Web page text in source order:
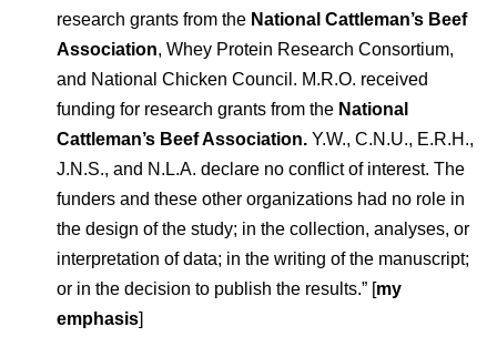
research grants from the National Cattleman’s Beef
Association, Whey Protein Research Consortium,
and National Chicken Council. M.R.O. received
funding for research grants from the National
Cattleman’s Beef Association.Y.W., C.N.U., E.R.H.,
J.N.S., and N.L.A. declare no conflict of interest. The
funders and these other organizations had no role in
the design of the study; in the collection, analyses, or
interpretation of data; in the writing of the manuscript;
or in the decision to publish the results.” [my
emphasis]